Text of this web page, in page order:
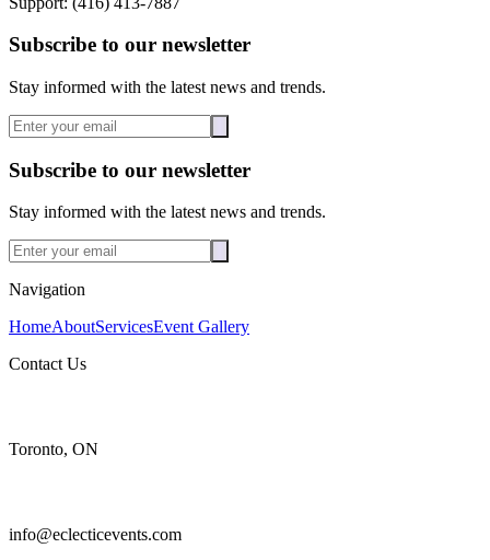
Subscribe to our newsletter
Stay informed with the latest news and trends.
Subscribe to our newsletter
Stay informed with the latest news and trends.
Navigation
HomeAboutServicesEvent Gallery
Contact Us
Toronto, ON
info@eclecticevents.com